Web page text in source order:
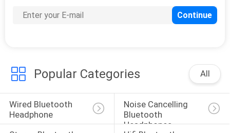
Headphones
6
Popular Categories All
Wired Bluetooth
Headphone
Noise Cancelling
Bluetooth
Headphones